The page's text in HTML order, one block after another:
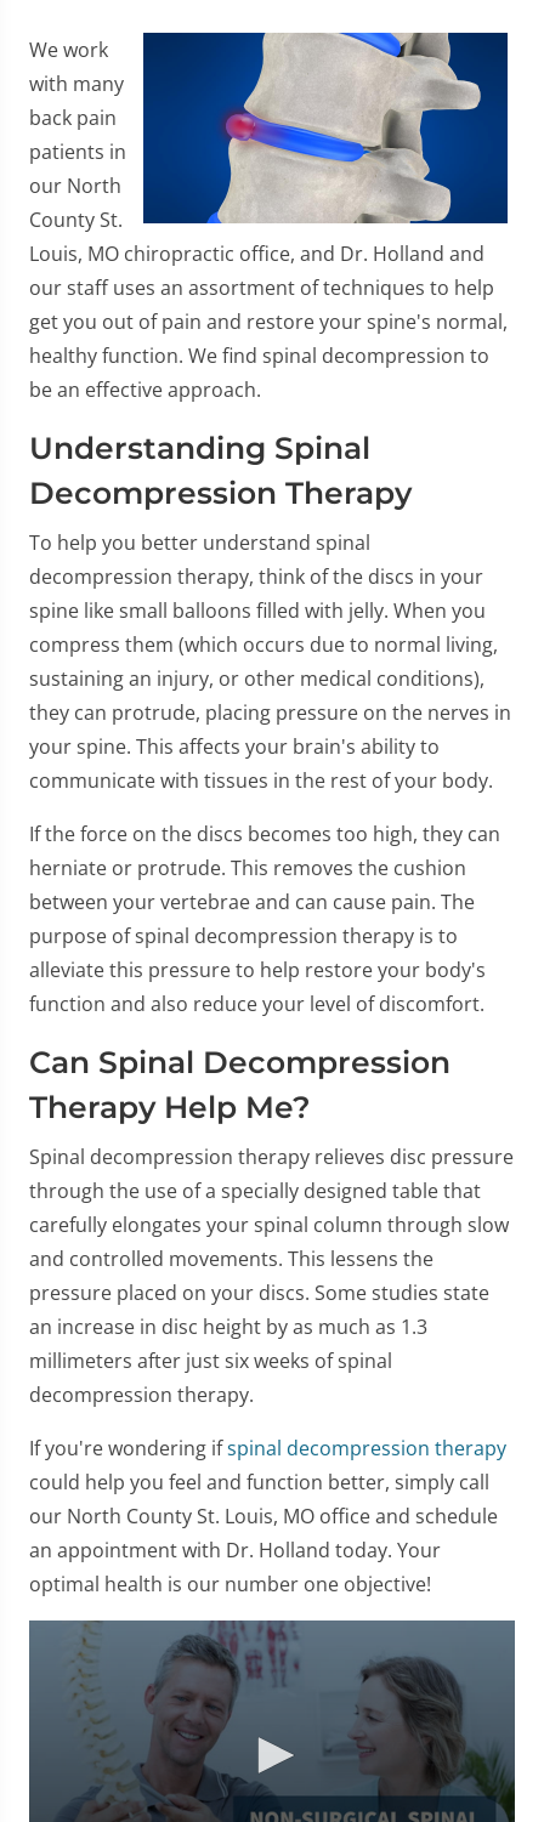
We work
with many
back pain
patients in
our North
County St.
Louis, MO chiropractic office, and Dr. Holland and
our staff uses an assortment of techniques to help
get you out of pain and restore your spine's normal,
healthy function. We find spinal decompression to
be an effective approach.
Understanding Spinal
Decompression Therapy
To help you better understand spinal
decompression therapy, think of the discs in your
spine like small balloons filled with jelly. When you
compress them (which occurs due to normal living,
sustaining an injury, or other medical conditions),
they can protrude, placing pressure on the nerves in
your spine. This affects your brain's ability to
communicate with tissues in the rest of your body.
If the force on the discs becomes too high, they can
herniate or protrude. This removes the cushion
between your vertebrae and can cause pain. The
purpose of spinal decompression therapy is to
alleviate this pressure to help restore your body's
function and also reduce your level of discomfort.
Can Spinal Decompression
Therapy Help Me?
Spinal decompression therapy relieves disc pressure
through the use of a specially designed table that
carefully elongates your spinal column through slow
and controlled movements. This lessens the
pressure placed on your discs. Some studies state
an increase in disc height by as much as 1.3
millimeters after just six weeks of spinal
decompression therapy.
If you're wondering ifspinal decompression therapy
could help you feel and function better, simply call
our North County St. Louis, MO office and schedule
an appointment with Dr. Holland today. Your
optimal health is our number one objective!